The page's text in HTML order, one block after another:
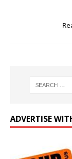
ADVERTISE